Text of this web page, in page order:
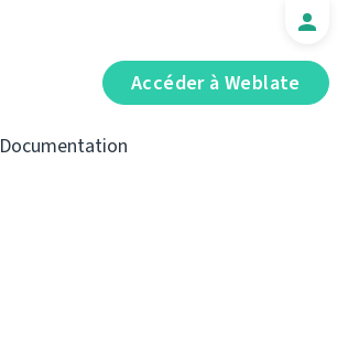
Accéder à Weblate
Documentation